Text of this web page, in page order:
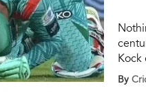
Kock
De
By